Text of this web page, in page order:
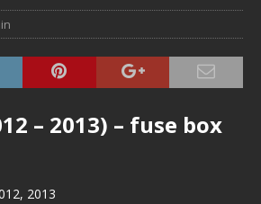
– 2013) – fuse box
2013